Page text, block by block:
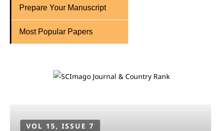
Prepare Your Manuscript
Most Popular Papers
VOL 15, ISSUE 7